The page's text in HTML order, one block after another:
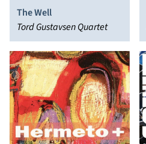
The Well
Tord Gustavsen Quartet